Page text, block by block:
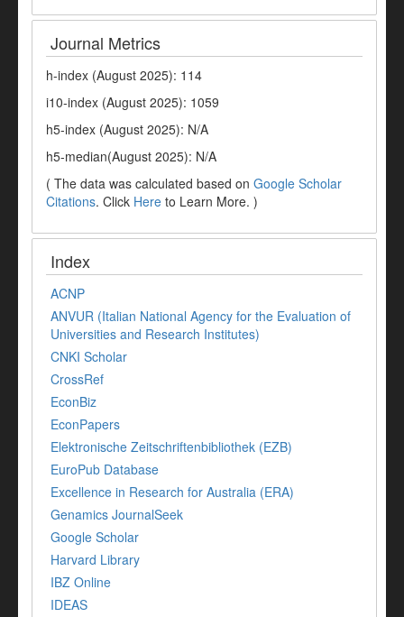
Journal Metrics
h-index (August 2025): 114
i10-index (August 2025): 1059
h5-index (August 2025): N/A
h5-median(August 2025): N/A
( The data was calculated based on Google Scholar
Citations. Click Here to Learn More. )
Index
ACNP
ANVUR (Italian National Agency for the Evaluation of
Universities and Research Institutes)
CNKI Scholar
CrossRef
EconBiz
EconPapers
Elektronische Zeitschriftenbibliothek (EZB)
EuroPub Database
Excellence in Research for Australia (ERA)
Genamics JournalSeek
Google Scholar
Harvard Library
IBZ Online
IDEAS